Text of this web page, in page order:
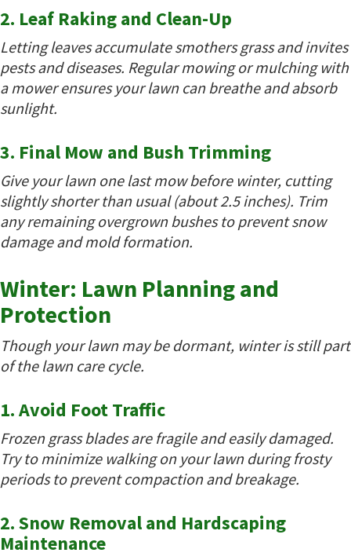
2. Leaf Raking and Clean-Up
Letting leaves accumulate smothers grass and invites
pests and diseases. Regular mowing or mulching with
a mower ensures your lawn can breathe and absorb
sunlight.
3. Final Mow and Bush Trimming
Give your lawn one last mow before winter, cutting
slightly shorter than usual (about 2.5 inches). Trim
any remaining overgrown bushes to prevent snow
damage and mold formation.
Winter: Lawn Planning and
Protection
Though your lawn may be dormant, winter is still part
of the lawn care cycle.
1. Avoid Foot Traffic
Frozen grass blades are fragile and easily damaged.
Try to minimize walking on your lawn during frosty
periods to prevent compaction and breakage.
2. Snow Removal and Hardscaping
Maintenance